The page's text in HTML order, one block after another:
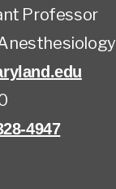
Professor
4947